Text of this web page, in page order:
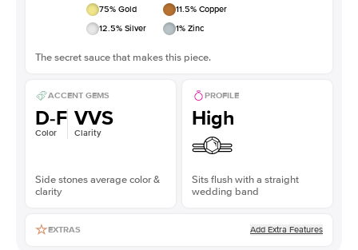
75% Gold 11.5% Copper
12.5% Silver 1% Zinc
The secret sauce that makes this piece.
ACCENT GEMS
D-F
Color
VVS
Clarity
Side stones average color &
clarity
PROFILE
High
Sits flush with a straight
wedding band
EXTRAS Add Extra Features